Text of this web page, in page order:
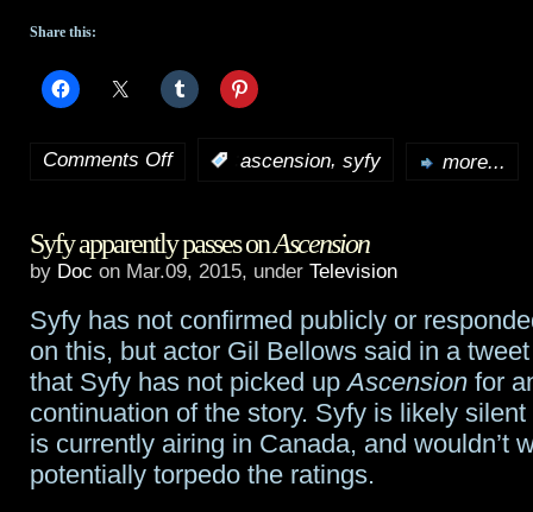
Share this:
Comments Offon
Ascension
a
no-
go
from
ascension, syfy more...
Syfy apparently passes onAscension
by Doc on Mar.09, 2015, under Television
Syfy has not confirmed publicly or
on this, but actor Gil Bellows said in a
that Syfy has not picked upAscension for
continuation of the story. Syfy is likely
is currently airing in Canada, and wouldn’t
potentially torpedo the ratings.